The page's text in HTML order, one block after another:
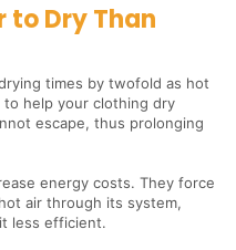
to Dry Than
times by twofold as hot
to help your clothing dry
escape, thus prolonging
energy costs. They force
air through its system,
less efficient.